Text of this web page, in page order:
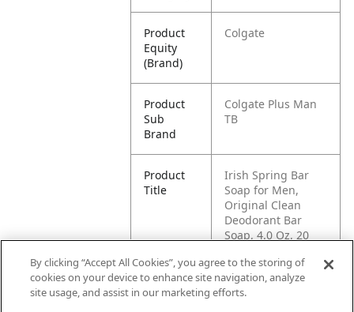
Product
Equity
(Brand)
Colgate
Product
Sub
Brand
Colgate Plus Man
TB
Product
Title
Irish Spring Bar
Soap for Men,
Original Clean
Deodorant Bar
Soap, 4.0 Oz, 20
Pallet -
80035000472256
By clicking “Accept All Cookies”, you agree to the storing of
cookies on your device to enhance site navigation, analyze
site usage, and assist in our marketing efforts.